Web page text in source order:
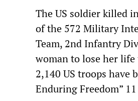
The US soldier killed
of the 572 Military
Team, 2nd Infantry
woman to lose her
2,140 US troops have
Enduring Freedom”